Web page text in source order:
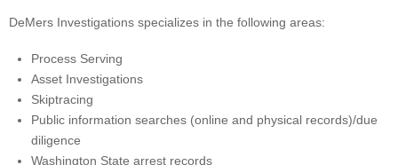
DeMers Investigations specializes in the following areas:
Process Serving
Asset Investigations
Skiptracing
Public information searches (online and physical records)/due
diligence
Washington State arrest records